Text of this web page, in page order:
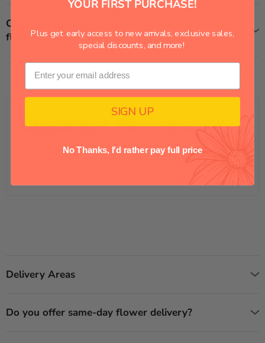
Can I add a personal message or card to my
flower delivery?
Customer Reviews
Be the first to write a review
Delivery Areas
Do you offer same-day flower delivery?
YOUR FIRST PURCHASE!
Plus get early access to new arrivals, exclusive sales,
special discounts, and more!
SIGN UP
No Thanks, I'd rather pay full price